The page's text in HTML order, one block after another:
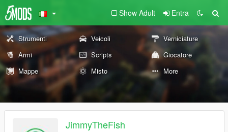
Show Adult Entra
Strumenti Veicoli
Verniciature
Armi
Scripts
Giocatore
Mappe
Misto More
JimmyTheFish